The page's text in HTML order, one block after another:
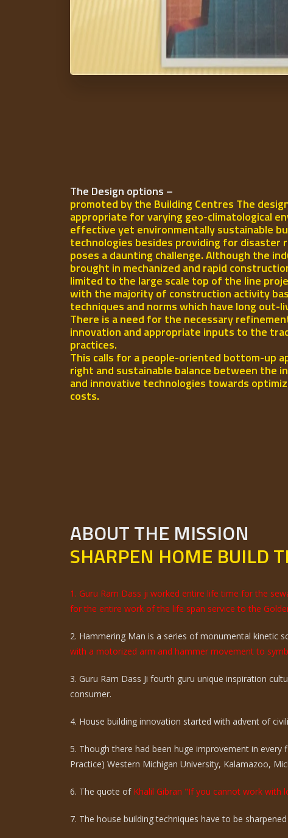
The Design options –
promoted by the Building Centres The
appropriate for varying geo-climatological
effective yet environmentally sustainable
technologies besides providing for
poses a daunting challenge. Although the
brought in mechanized and rapid
limited to the large scale top of the line
with the majority of construction activity
techniques and norms which have long out-
There is a need for the necessary
innovation and appropriate inputs to the
practices.
This calls for a people-oriented bottom-up
right and sustainable balance between the
and innovative technologies towards
costs.
ABOUT THE MISSION
SHARPEN HOME BUILD
1. Guru Ram Dass ji worked entire life time for the
for the entire work of the life span service to the
2. Hammering Man is a series of monumental kinetic
with a motorized arm and hammer movement to
3. Guru Ram Dass Ji fourth guru unique inspiration
consumer.
4. House building innovation started with advent of
5. Though there had been huge improvement in
Practice) Western Michigan University, Kalamazoo,
6. The quote ofKhalil Gibran "If you cannot work with
7. The house building techniques have to be